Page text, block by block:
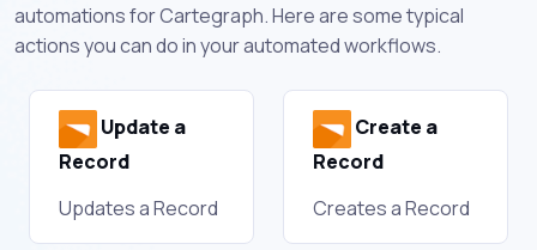
automations for Cartegraph. Here are some typical
actions you can do in your automated workflows.
Update a
Record
Updates a Record
Create a
Record
Creates a Record